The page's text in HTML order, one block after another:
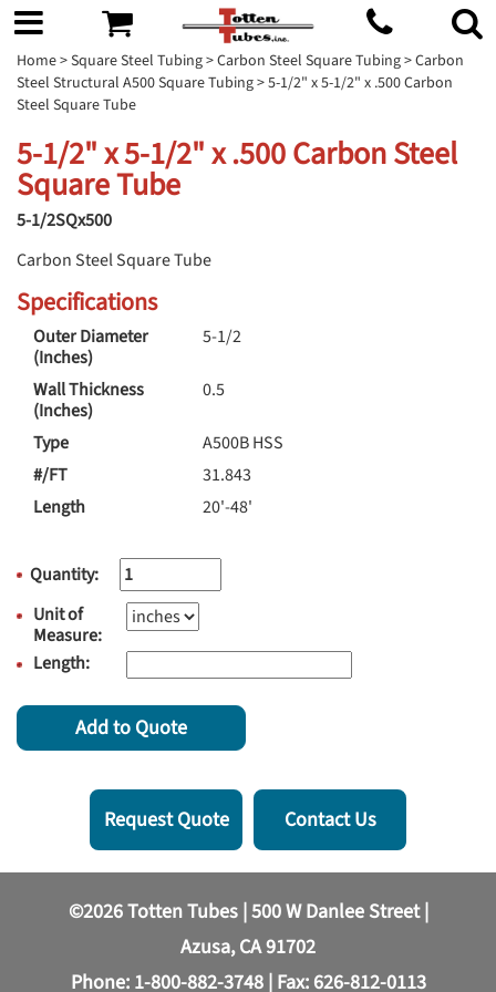
Home>Square Steel Tubing>Carbon Steel Square Tubing>Carbon
Steel Structural A500 Square Tubing> 5-1/2" x 5-1/2" x .500 Carbon
Steel Square Tube
5-1/2" x 5-1/2" x .500 Carbon Steel
Square Tube
5-1/2SQx500
Carbon Steel Square Tube
Specifications
Outer Diameter
(Inches)
5-1/2
Wall Thickness
(Inches)
0.5
Type
A500B HSS
#/FT
31.843
Length
20'-48'
Quantity:
Unit of
Measure:
Length:
Add to Quote
Request Quote Contact Us
©2026 Totten Tubes | 500 W Danlee Street |
Azusa, CA 91702
Phone: 1-800-882-3748| Fax: 626-812-0113